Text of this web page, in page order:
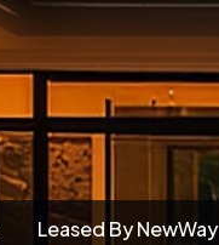
Leased By NewWay